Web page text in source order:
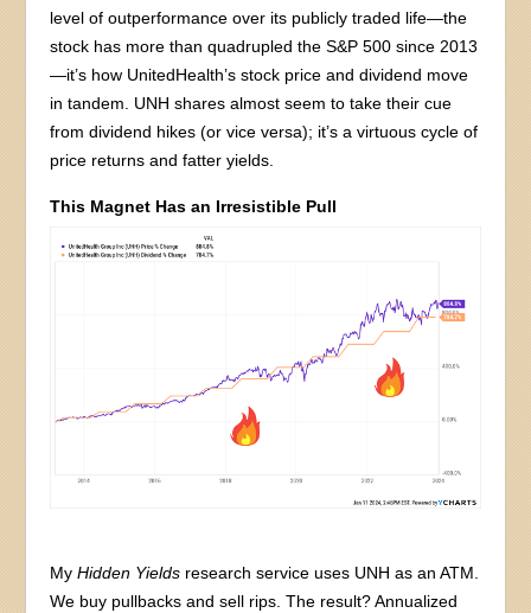
level of outperformance over its publicly traded life—the
stock has more than quadrupled the S&P 500 since 2013
—it’s how UnitedHealth’s stock price and dividend move
in tandem. UNH shares almost seem to take their cue
from dividend hikes (or vice versa); it’s a virtuous cycle of
price returns and fatter yields.
This Magnet Has an Irresistible Pull
MyHidden Yields research service uses UNH as an ATM.
We buy pullbacks and sell rips. The result? Annualized